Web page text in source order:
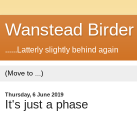
Wanstead Birder
......Latterly slightly behind again
Thursday, 6 June 2019
It's just a phase